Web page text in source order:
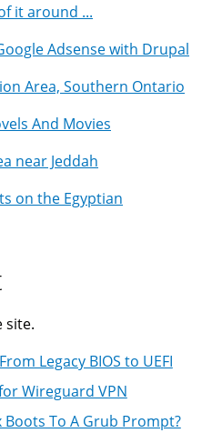
it around ...
Adsense with Drupal
Area, Southern Ontario
And Movies
near Jeddah
on the Egyptian
site.
Legacy BIOS to UEFI
Wireguard VPN
To A Grub Prompt?